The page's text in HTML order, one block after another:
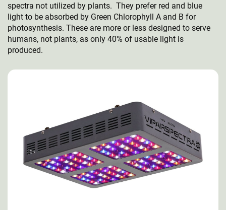
spectra not utilized by plants. They prefer red and blue
light to be absorbed by Green Chlorophyll A and B for
photosynthesis. These are more or less designed to serve
humans, not plants, as only 40% of usable light is
produced.